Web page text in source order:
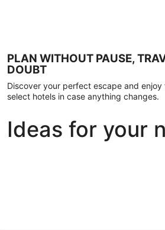
PLAN WITHOUT PAUSE,
DOUBT
Discover your perfect escape and
select hotels in case anything changes.
Ideas for your